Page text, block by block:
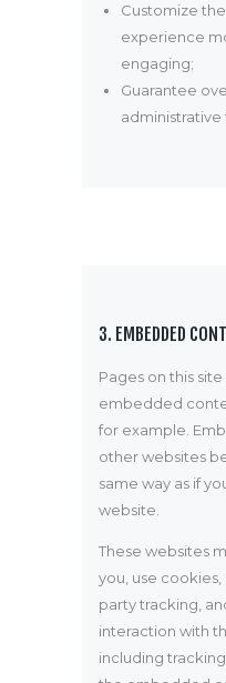
Customize
experience
engaging;
Guarantee
administrative
3. EMBEDDED
Pages on this
embedded
for example.
other websites
same way as if
website.
These websites
you, use
party tracking,
interaction with
including